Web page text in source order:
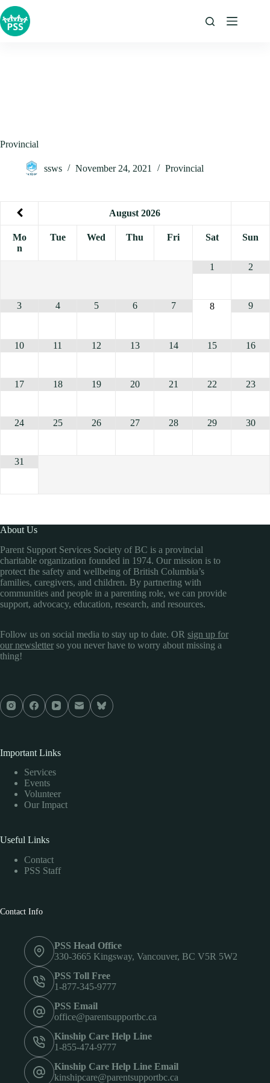
Skip
to
content
Provincial
ssws November 24, 2021 Provincial
August 2026
Mo
n
Tue Wed Thu Fri Sat Sun
1 2
3 4 5 6 7 8 9
10 11 12 13 14 15 16
17 18 19 20 21 22 23
24 25 26 27 28 29 30
31
About Us
Parent Support Services Society of BC is a provincial
charitable organization founded in 1974. Our mission is to
protect the safety and wellbeing of British Columbia’s
families, caregivers, and children. By partnering with
communities and people in a parenting role, we can provide
support, advocacy, education, research, and resources.
Follow us on social media to stay up to date. OR sign up for
our newsletter so you never have to worry about missing a
thing!
Important Links
Services
Events
Volunteer
Our Impact
Useful Links
Contact
PSS Staff
Contact Info
PSS Head Office
330-3665 Kingsway, Vancouver, BC V5R 5W2
PSS Toll Free
1-877-345-9777
PSS Email
office@parentsupportbc.ca
Kinship Care Help Line
1-855-474-9777
Kinship Care Help Line Email
kinshipcare@parentsupportbc.ca